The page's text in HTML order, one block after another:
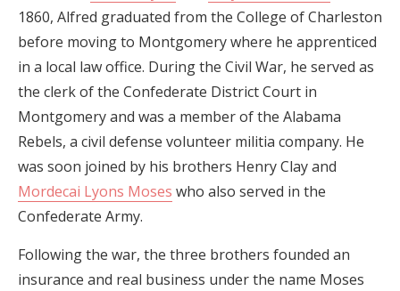
1860, Alfred graduated from the College of Charleston
before moving to Montgomery where he apprenticed
in a local law office. During the Civil War, he served as
the clerk of the Confederate District Court in
Montgomery and was a member of the Alabama
Rebels, a civil defense volunteer militia company. He
was soon joined by his brothers Henry Clay and
Mordecai Lyons Moses who also served in the
Confederate Army.
Following the war, the three brothers founded an
insurance and real business under the name Moses